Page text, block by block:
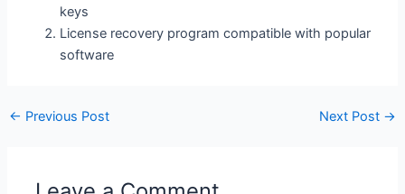
keys
License recovery program compatible with popular
software
← Previous Post Next Post →